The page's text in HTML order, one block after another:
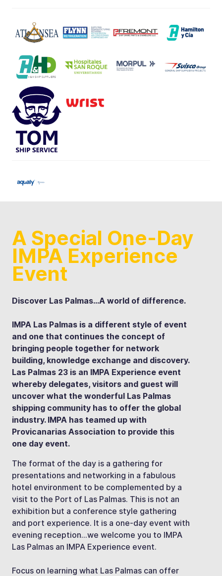
A Special One-Day
IMPA Experience
Event
Discover Las Palmas…A world of difference.
IMPA Las Palmas is a different style of event
and one that continues the concept of
bringing people together for network
building, knowledge exchange and discovery.
Las Palmas 23 is an IMPA Experience event
whereby delegates, visitors and guest will
uncover what the wonderful Las Palmas
shipping community has to offer the global
industry. IMPA has teamed up with
Provicanarias Association to provide this
one day event.
The format of the day is a gathering for
presentations and networking in a fabulous
hotel environment to be complemented by a
visit to the Port of Las Palmas. This is not an
exhibition but a conference style gathering
and port experience. It is a one-day event with
evening reception…we welcome you to IMPA
Las Palmas an IMPA Experience event.
Focus on learning what Las Palmas can offer